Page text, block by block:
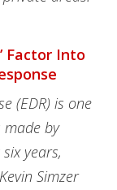
Factor Into
(EDR) is one
made by
years,
Simzer